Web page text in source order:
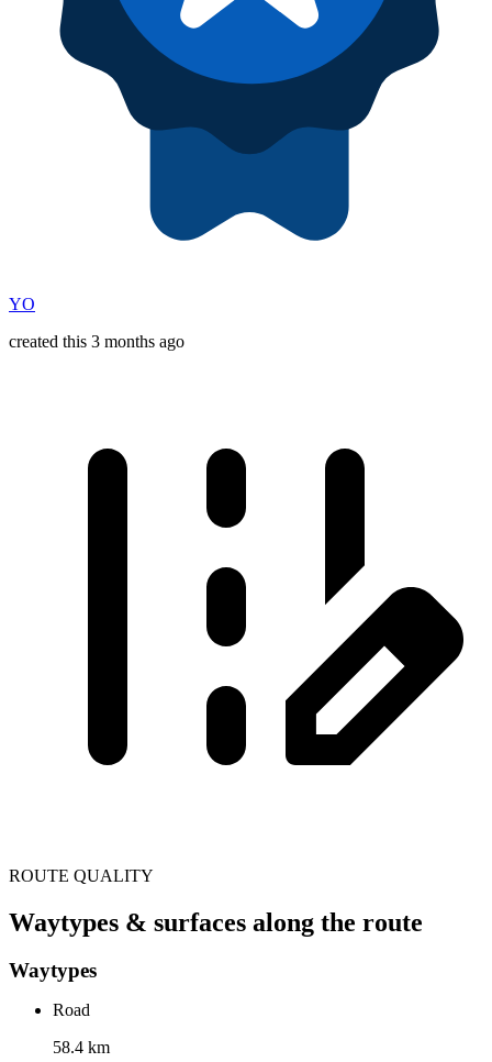
YO
created this 3 months ago
ROUTE QUALITY
Waytypes & surfaces along the route
Waytypes
Road
58.4 km